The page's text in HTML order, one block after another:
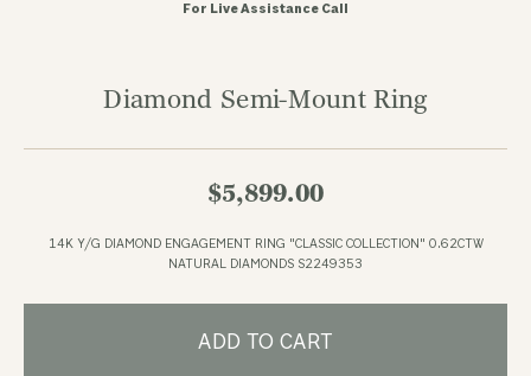
For Live Assistance Call
Diamond Semi-Mount Ring
$5,899.00
14K Y/G DIAMOND ENGAGEMENT RING "CLASSIC COLLECTION" 0.62CTW
NATURAL DIAMONDS S2249353
ADD TO CART